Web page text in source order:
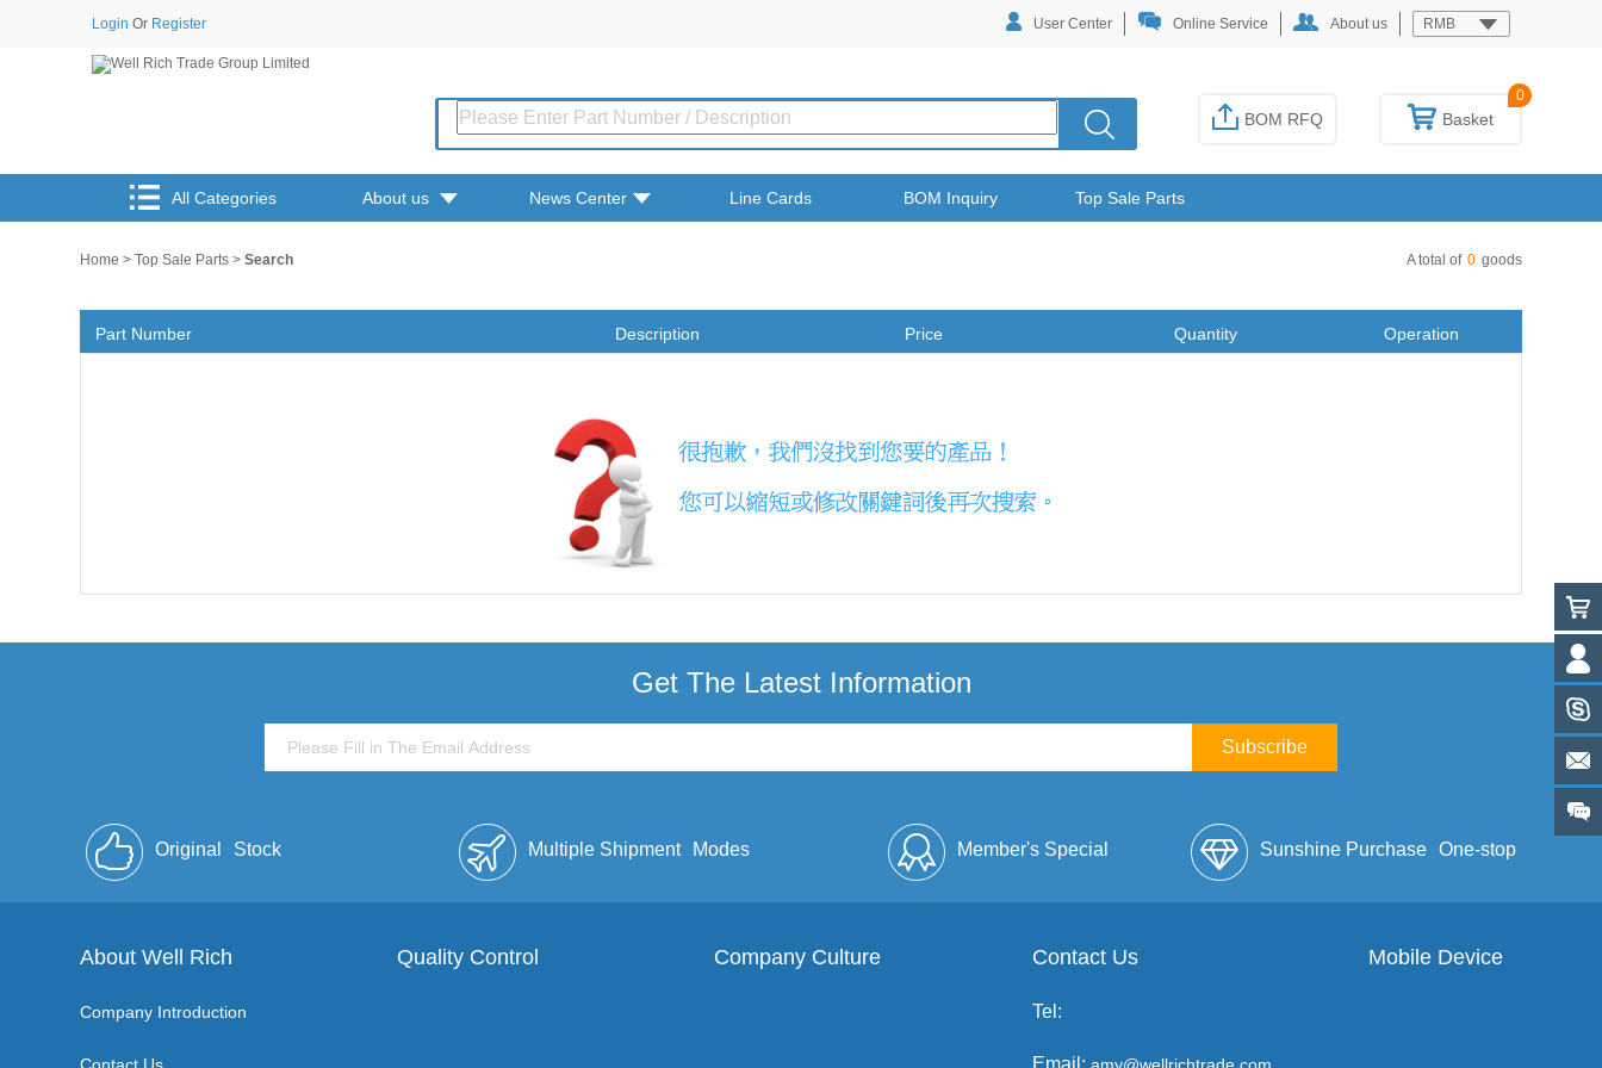
Login Or Register User Center Online Service About us RMB
Basket
0
BOM RFQ
All Categories About us News Center Line Cards BOM Inquiry Top Sale Parts
Home > Top Sale Parts > Search A total of 0 goods
Part Number Description Price Quantity Operation
Get The Latest Information
Subscribe
Original Stock Multiple Shipment Modes Member's Special
Full Envelope
Sunshine Purchase One-stop
Service
About Well Rich
Company Introduction
Quality Control Company Culture Contact Us
Tel:
Email:
Mobile Device